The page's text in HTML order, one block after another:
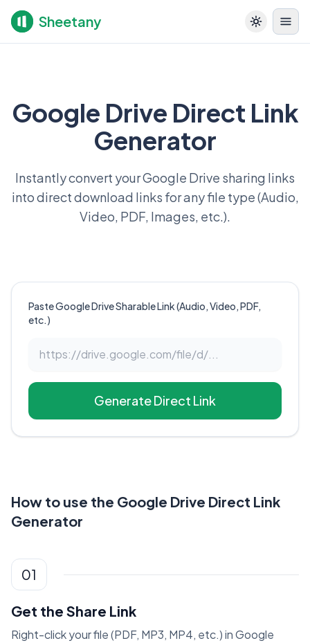
Sheetany
Google Drive Direct Link
Generator
Instantly convert your Google Drive sharing links
into direct download links for any file type (Audio,
Video, PDF, Images, etc.).
Paste Google Drive Sharable Link (Audio, Video, PDF,
etc.)
Generate Direct Link
How to use the Google Drive Direct Link
Generator
01
Get the Share Link
Right-click your file (PDF, MP3, MP4, etc.) in Google